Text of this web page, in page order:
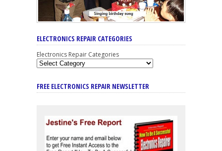
ELECTRONICS REPAIR CATEGORIES
Electronics Repair Categories
FREE ELECTRONICS REPAIR NEWSLETTER